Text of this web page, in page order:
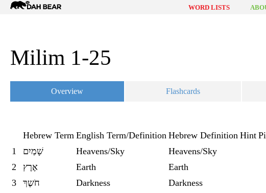
Dah
WORD LISTS
Milim 1-25
Overview Flashcards
Hebrew Term English Term/Definition Hebrew Definition Hint
1
שָׁמַיִם Heavens/Sky
Heavens/Sky
2
אֶרֶץ Earth
Earth
3
חֹשֶךְ Darkness
Darkness